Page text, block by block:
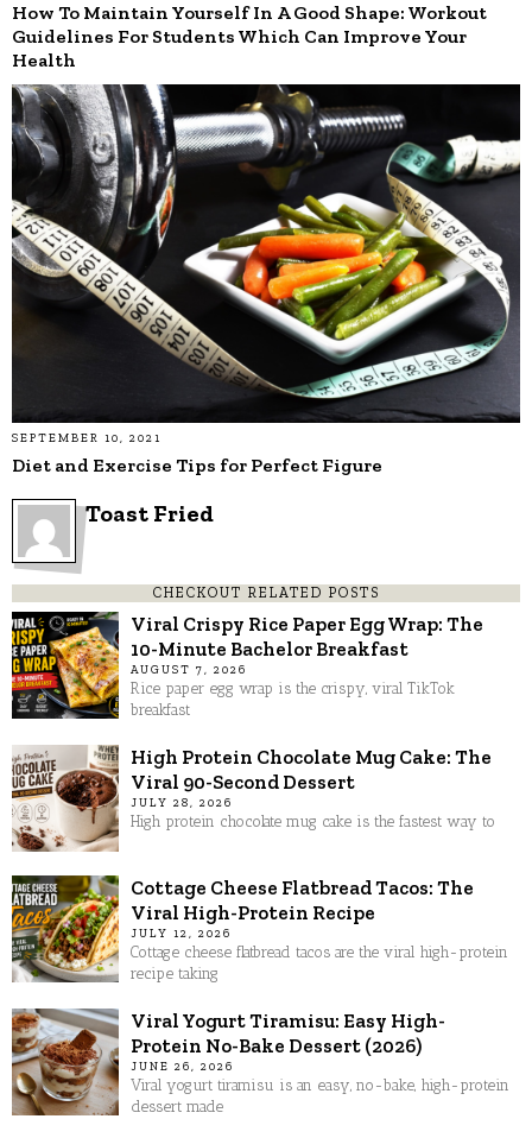
How To Maintain Yourself In A Good Shape: Workout
Guidelines For Students Which Can Improve Your
Health
SEPTEMBER 10, 2021
Diet and Exercise Tips for Perfect Figure
Toast Fried
CHECKOUT RELATED POSTS
Viral Crispy Rice Paper Egg Wrap: The
10-Minute Bachelor Breakfast
AUGUST 7, 2026
Rice paper egg wrap is the crispy, viral TikTok
breakfast
High Protein Chocolate Mug Cake: The
Viral 90-Second Dessert
JULY 28, 2026
High protein chocolate mug cake is the fastest way to
Cottage Cheese Flatbread Tacos: The
Viral High-Protein Recipe
JULY 12, 2026
Cottage cheese flatbread tacos are the viral high-protein
recipe taking
Viral Yogurt Tiramisu: Easy High-
Protein No-Bake Dessert (2026)
JUNE 26, 2026
Viral yogurt tiramisu is an easy, no-bake, high-protein
dessert made